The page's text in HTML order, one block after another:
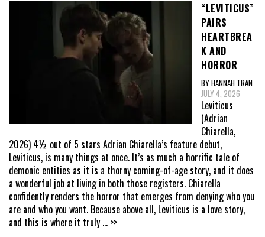
“LEVITICUS”
PAIRS
HEARTBREA
K AND
HORROR
BY HANNAH TRAN
JULY 4, 2026
Leviticus
(Adrian
Chiarella,
2026) 4½ out of 5 stars Adrian Chiarella’s feature debut,
Leviticus, is many things at once. It’s as much a horrific tale of
demonic entities as it is a thorny coming-of-age story, and it does
a wonderful job at living in both those registers. Chiarella
confidently renders the horror that emerges from denying who you
are and who you want. Because above all, Leviticus is a love story,
and this is where it truly ... >>